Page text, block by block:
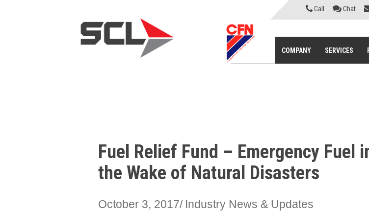
Call Chat
COMPANY SERVICES
Fuel Relief Fund – Emergency Fuel
the Wake of Natural Disasters
October 3, 2017 Industry News & Updates